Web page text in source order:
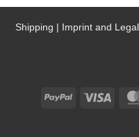
Shipping | Imprint and
PayPal Visa